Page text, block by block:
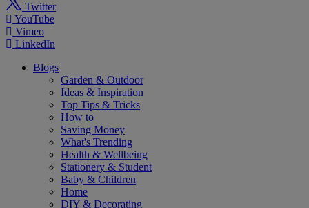
Twitter
YouTube
Vimeo
LinkedIn
Blogs
Garden & Outdoor
Ideas & Inspiration
Top Tips & Tricks
How to
Saving Money
What's Trending
Health & Wellbeing
Stationery & Student
Baby & Children
Home
DIY & Decorating